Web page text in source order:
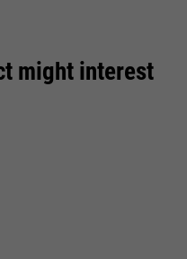
might interest